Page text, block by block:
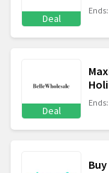
Deal
Deal